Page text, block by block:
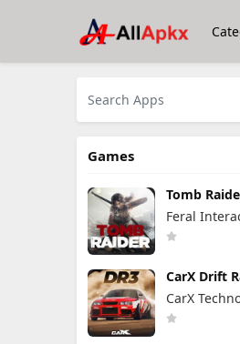
Games
Tomb
1.4RC6 (Full
Unlocked)
Feral
CarX Drift
Apk 1.9.1
Unlimited
CarX